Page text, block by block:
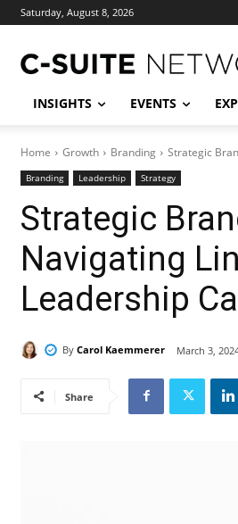
Saturday, August 8, 2026
INSIGHTS EVENTS
Home Growth Branding Strategic
Branding Leadership Strategy
Strategic
Navigating
Leadership
By Carol Kaemmerer March 3,
Share